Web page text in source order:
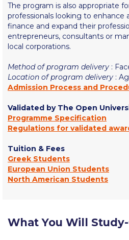
Full Calendar
Intercollegiate Athletics
Life on Campus
Mήνυμα του Προέδρου προς τις
φοιτητών μας
Personal Data Protection Policy
PLANNED GIVING
The program is also appropriate
professionals looking to enhance
finance and expand their
entrepreneurs, consultants or
local corporations.
Method of program delivery :
Location of program delivery :
Admission Process and
Validated by The Open
Programme Specification
Regulations for validated
Tuition & Fees
Greek Students
European Union Students
North American Students
What You Will